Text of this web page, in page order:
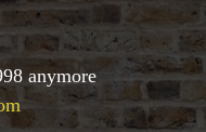
anymore